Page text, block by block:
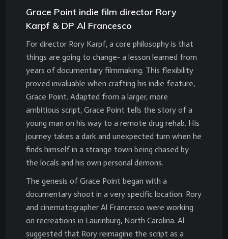
Grace Point indie film director Rory
Karpf & DP Al Francesco
For director Rory Karpf, a core philosophy is that
things are going to change- a lesson learned from
years of documentary filmmaking. This flexibility
proved invaluable when crafting his indie feature,
Grace Point. Adapted from a larger, more
ambitious script, Grace Point tells the story of a
young man on his way to a remote drug rehab. His
journey takes a dark and unexpected turn when he
finds himself in a strange town being chased by
the locals and his own personal demons.
The genesis of Grace Point began with a
documentary shoot in a very specific location. Rory
and cinematographer Al Francesco were working
on recreations in Laurinburg, North Carolina. Al
suggested that Rory reimagine the script as a